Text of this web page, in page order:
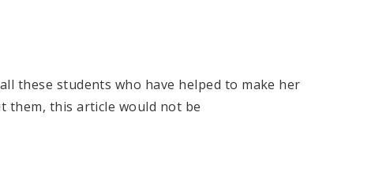
these students who have helped to make her
them, this article would not be